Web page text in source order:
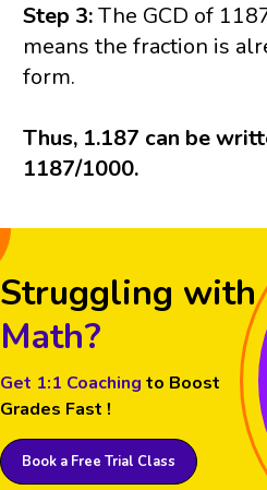
Step 3:The GCD of
means the fraction is
form.
Thus, 1.187 can be
1187/1000.
Struggling with
Math?
Get 1:1 Coaching to Boost
Grades Fast !
Book a Free Trial Class